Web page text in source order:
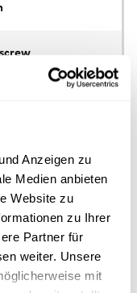
Anzeigen zu
Medien anbieten
Website zu
zu Ihrer
Partner für
weiter. Unsere
mit
mm